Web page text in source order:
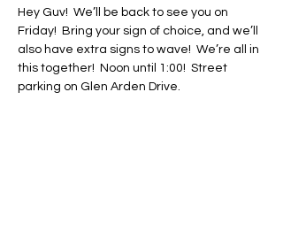
Hey Guv!  We’ll be back to see you on
Friday!  Bring your sign of choice, and we’ll
also have extra signs to wave!  We’re all in
this together!  Noon until 1:00!  Street
parking on Glen Arden Drive.